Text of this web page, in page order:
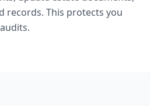
records. This protects you